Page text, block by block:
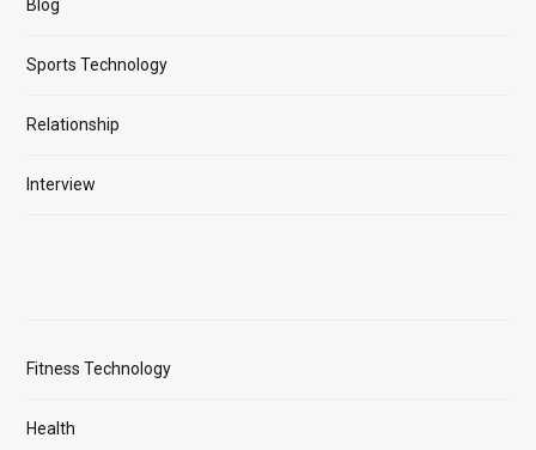
Blog
Sports Technology
Relationship
Interview
Fitness Technology
Health